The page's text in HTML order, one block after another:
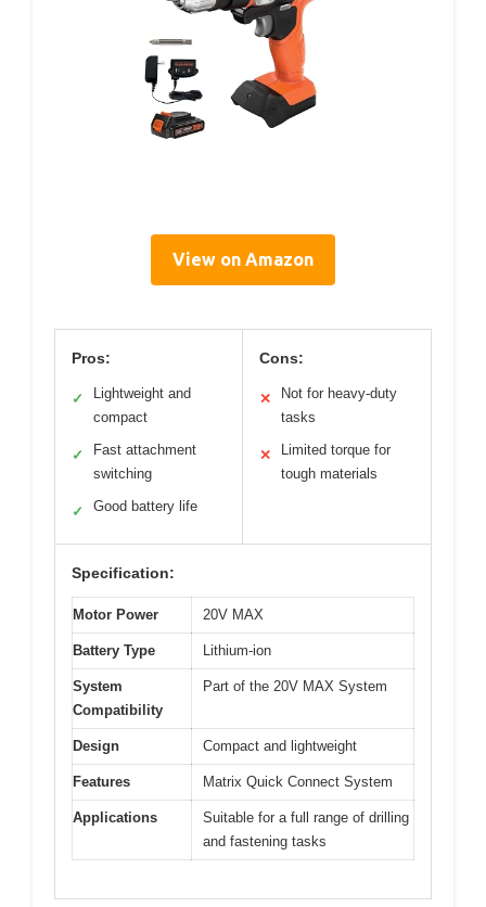
View on Amazon
Pros:
✓
Lightweight and
compact
✓
Fast attachment
switching
✓ Good battery life
Cons:
✕
Not for heavy-duty
tasks
✕
Limited torque for
tough materials
Specification:
Motor Power 20V MAX
Battery Type Lithium-ion
System
Compatibility
Part of the 20V MAX System
Design Compact and lightweight
Features Matrix Quick Connect System
Applications
Suitable for a full range of drilling
and fastening tasks